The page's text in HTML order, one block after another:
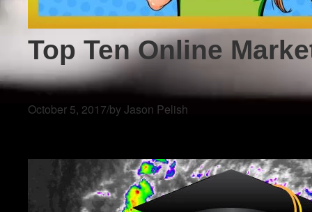
Top Ten Online
October 5, 2017/by Jason Pelish